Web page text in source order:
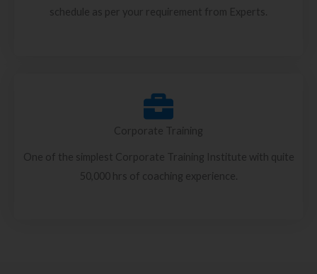
schedule as per your requirement from Experts.
Corporate Training
One of the simplest Corporate Training Institute with quite
50,000 hrs of coaching experience.